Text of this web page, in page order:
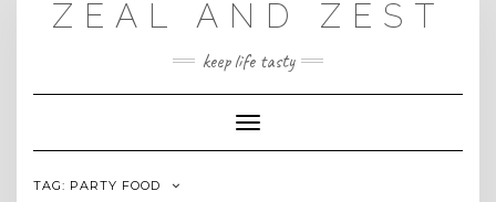
ZEAL AND ZEST
keep life tasty
Toggle
Navigation
TAG: PARTY FOOD